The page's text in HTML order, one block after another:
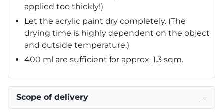
applied too thickly!)
Let the acrylic paint dry completely. (The
drying time is highly dependent on the object
and outside temperature.)
400 ml are sufficient for approx. 1.3 sqm.
Scope of delivery −